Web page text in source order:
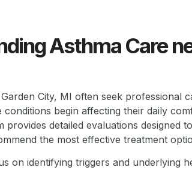
Asthma Care
City, MI often seek professional
conditions begin affecting their daily
provides detailed evaluations designed
the most effective treatment
on identifying triggers and underlying